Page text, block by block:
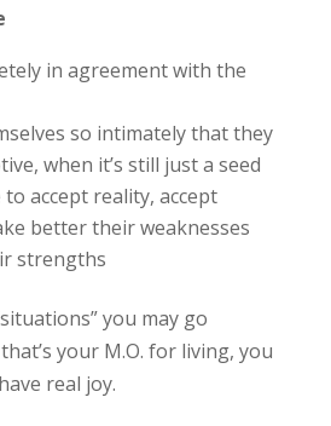
in agreement with the
so intimately that they
when it’s still just a seed
accept reality, accept
better their weaknesses
strengths
you may go
your M.O. for living, you
real joy.